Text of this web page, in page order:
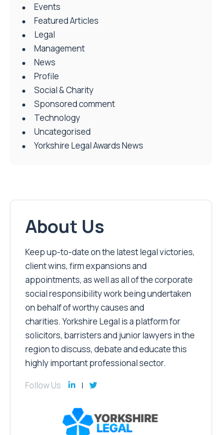
Events
Featured Articles
Legal
Management
News
Profile
Social & Charity
Sponsored comment
Technology
Uncategorised
Yorkshire Legal Awards News
About Us
Keep up-to-date on the latest legal victories,
client wins, firm expansions and
appointments, as well as all of the corporate
social responsibility work being undertaken
on behalf of worthy causes and
charities. Yorkshire Legal is a platform for
solicitors, barristers and junior lawyers in the
region to discuss, debate and educate this
highly important professional sector.
Follow Us